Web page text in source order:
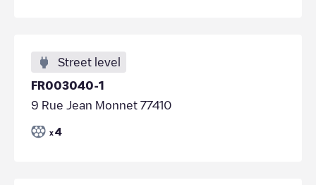
Street level
FR003040-1
9 Rue Jean Monnet 77410
x 4